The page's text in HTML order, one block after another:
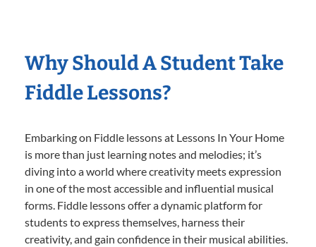
Why Should A Student Take
Fiddle Lessons?
Embarking on Fiddle lessons at Lessons In Your Home
is more than just learning notes and melodies; it’s
diving into a world where creativity meets expression
in one of the most accessible and influential musical
forms. Fiddle lessons offer a dynamic platform for
students to express themselves, harness their
creativity, and gain confidence in their musical abilities.